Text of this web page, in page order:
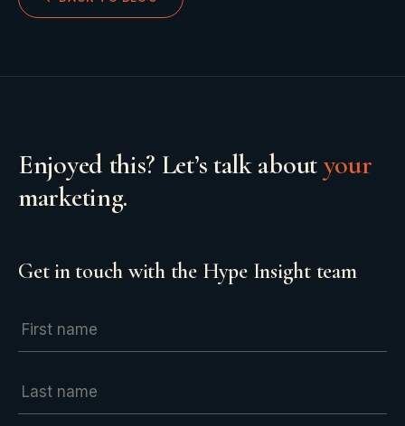
Enjoyed this? Let’s talk aboutyour
marketing.
Get in touch with the Hype Insight team